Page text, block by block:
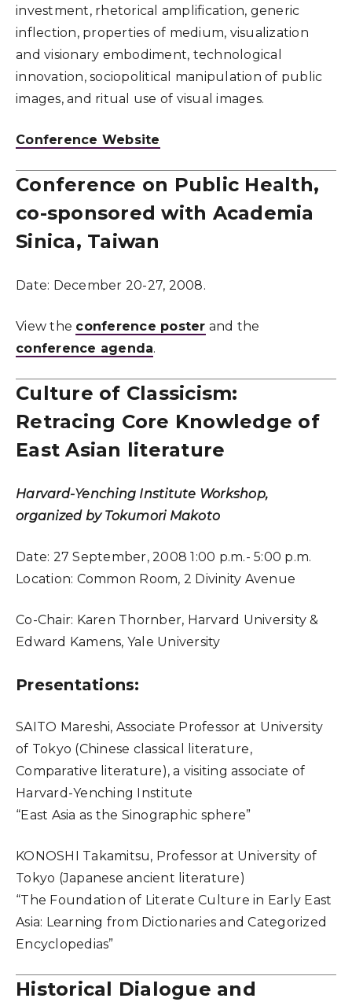
investment, rhetorical amplification, generic
inflection, properties of medium, visualization
and visionary embodiment, technological
innovation, sociopolitical manipulation of public
images, and ritual use of visual images.
Conference Website
Conference on Public Health,
co-sponsored with Academia
Sinica, Taiwan
Date: December 20-27, 2008.
View the conference poster and the
conference agenda.
Culture of Classicism:
Retracing Core Knowledge of
East Asian literature
Harvard-Yenching Institute Workshop,
organized by Tokumori Makoto
Date: 27 September, 2008 1:00 p.m.- 5:00 p.m.
Location: Common Room, 2 Divinity Avenue
Co-Chair: Karen Thornber, Harvard University &
Edward Kamens, Yale University
Presentations:
SAITO Mareshi, Associate Professor at University
of Tokyo (Chinese classical literature,
Comparative literature), a visiting associate of
Harvard-Yenching Institute
“East Asia as the Sinographic sphere”
KONOSHI Takamitsu, Professor at University of
Tokyo (Japanese ancient literature)
“The Foundation of Literate Culture in Early East
Asia: Learning from Dictionaries and Categorized
Encyclopedias”
Historical Dialogue and